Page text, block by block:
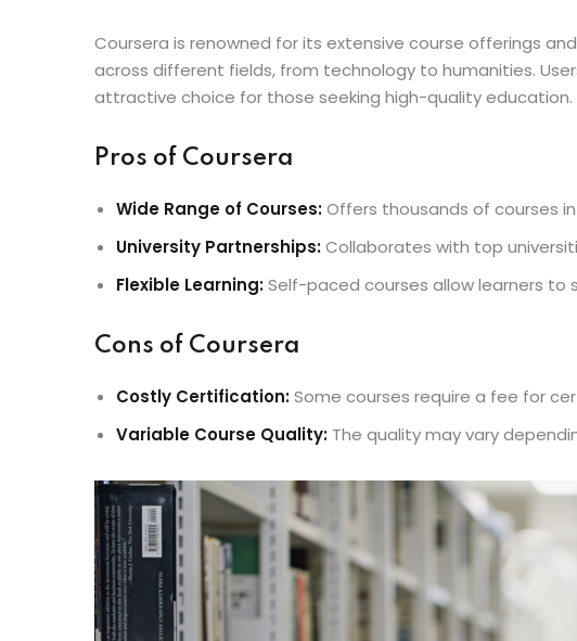
Coursera is renowned for its extensive course offerings
across different fields, from technology to humanities.
attractive choice for those seeking high-quality education.
Pros of Coursera
Wide Range of Courses:Offers thousands of courses
University Partnerships:Collaborates with top
Flexible Learning:Self-paced courses allow learners to
Cons of Coursera
Costly Certification:Some courses require a fee for
Variable Course Quality: The quality may vary